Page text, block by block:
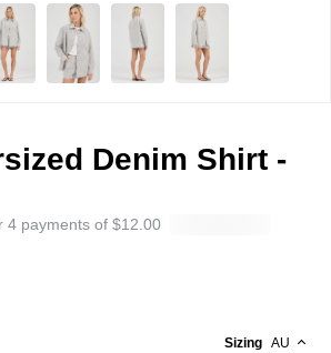
Denim Shirt -
4 payments of $12.00
Sizing AU